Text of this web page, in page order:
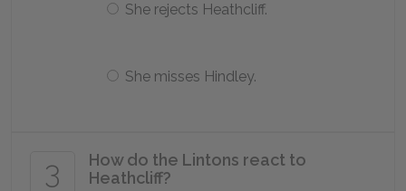
She rejects Heathcliff.
She misses Hindley.
3
How do the Lintons react to
Heathcliff?